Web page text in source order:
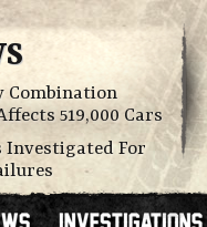
Combination
519,000 Cars
Investigated For